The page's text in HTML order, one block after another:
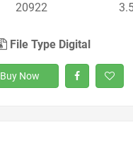
20922
File Type Digital
Buy Now